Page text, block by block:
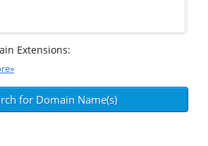
Extensions:
»